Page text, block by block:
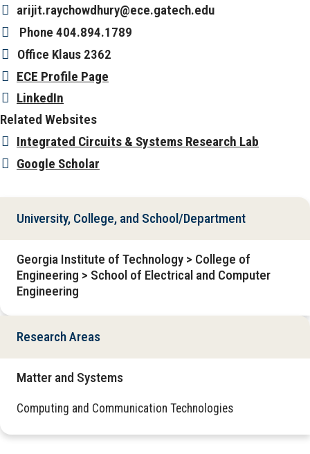
arijit.raychowdhury@ece.gatech.edu
Phone 404.894.1789
Office Klaus 2362
ECE Profile Page
LinkedIn
Related Websites
Integrated Circuits & Systems Research Lab
Google Scholar
University, College, and School/Department
Georgia Institute of Technology > College of
Engineering > School of Electrical and Computer
Engineering
Research Areas
Matter and Systems
Computing and Communication Technologies